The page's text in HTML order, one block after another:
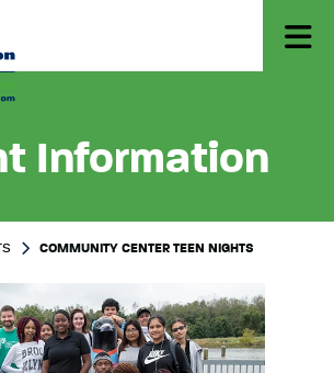
Information
COMMUNITY CENTER TEEN NIGHTS